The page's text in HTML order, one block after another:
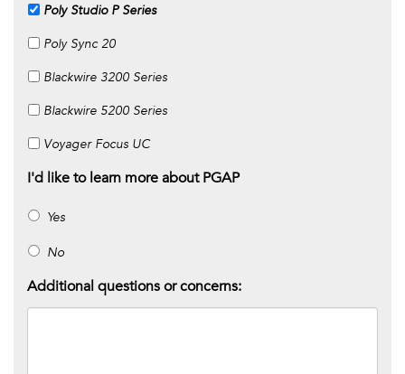
Poly Studio P Series
Poly Sync 20
Blackwire 3200 Series
Blackwire 5200 Series
Voyager Focus UC
I'd like to learn more about PGAP
Yes
No
Additional questions or concerns: